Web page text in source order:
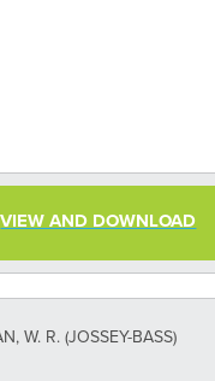
VIEW AND DOWNLOAD
W. R. (JOSSEY-BASS)